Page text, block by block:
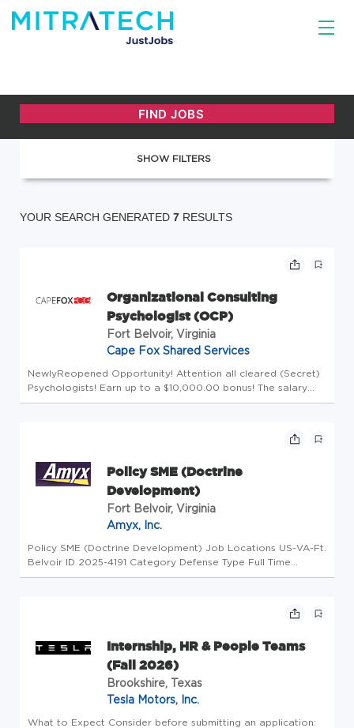
SHOW FILTERS
YOUR SEARCH GENERATED 7 RESULTS
Organizational Consulting
Psychologist (OCP)
Fort Belvoir, Virginia
Cape Fox Shared Services
NewlyReopened Opportunity! Attention all cleared (Secret)
Psychologists! Earn up to a $10,000.00 bonus! The salary
range for this position is $170,000 - $180,000 annually.
Policy SME (Doctrine
Development)
Fort Belvoir, Virginia
Amyx, Inc.
Policy SME (Doctrine Development) Job Locations US-VA-Ft.
Belvoir ID 2025-4191 Category Defense Type Full Time
Overview Amyx is seeking to hire a Policy Subject Matter
Internship, HR & People Teams
(Fall 2026)
Brookshire, Texas
Tesla Motors, Inc.
What to Expect Consider before submitting an application: